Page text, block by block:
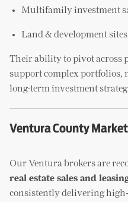
Multifamily investment
Land & development sites
Their ability to pivot across
support complex portfolios,
long-term investment
Ventura County
Our Ventura brokers are
real estate sales and
consistently delivering